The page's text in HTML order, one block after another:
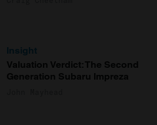
Insight
Valuation Verdict: The Second
Generation Subaru Impreza